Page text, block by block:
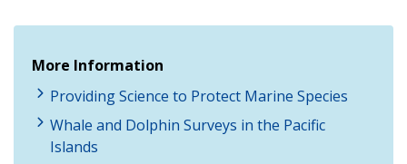
More Information
Providing Science to Protect Marine Species
Whale and Dolphin Surveys in the Pacific
Islands